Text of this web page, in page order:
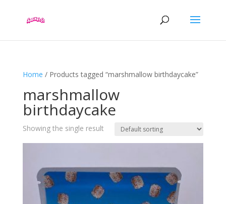
Home / Products tagged “marshmallow birthdaycake”
marshmallow
birthdaycake
Showing the single result